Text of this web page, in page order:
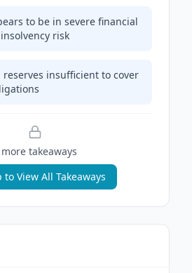
to be in severe financial
risk
insufficient to cover
more takeaways
to View All Takeaways